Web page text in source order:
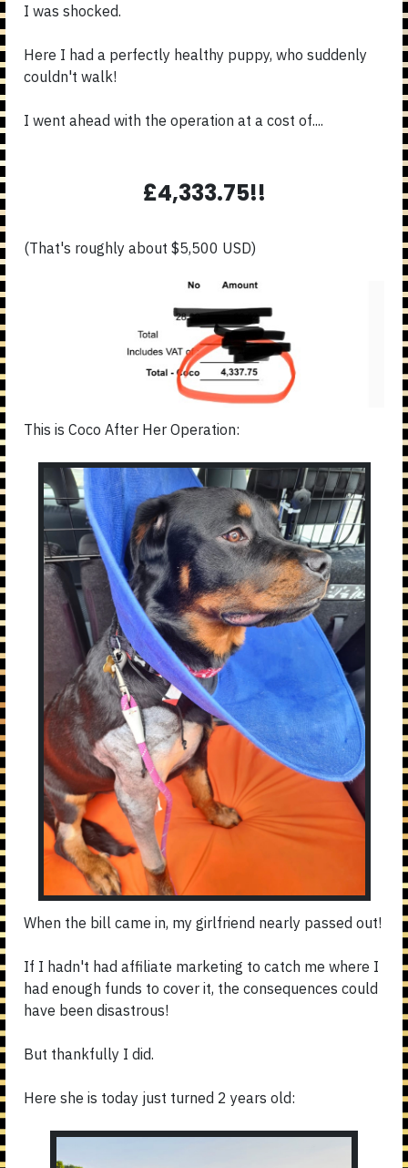
I was shocked.
Here I had a perfectly healthy puppy, who suddenly
couldn't walk!
I went ahead with the operation at a cost of....
£4,333.75!!
(That's roughly about $5,500 USD)
This is Coco After Her Operation:
When the bill came in, my girlfriend nearly passed out!
If I hadn't had affiliate marketing to catch me where I
had enough funds to cover it, the consequences could
have been disastrous!
But thankfully I did.
Here she is today just turned 2 years old: